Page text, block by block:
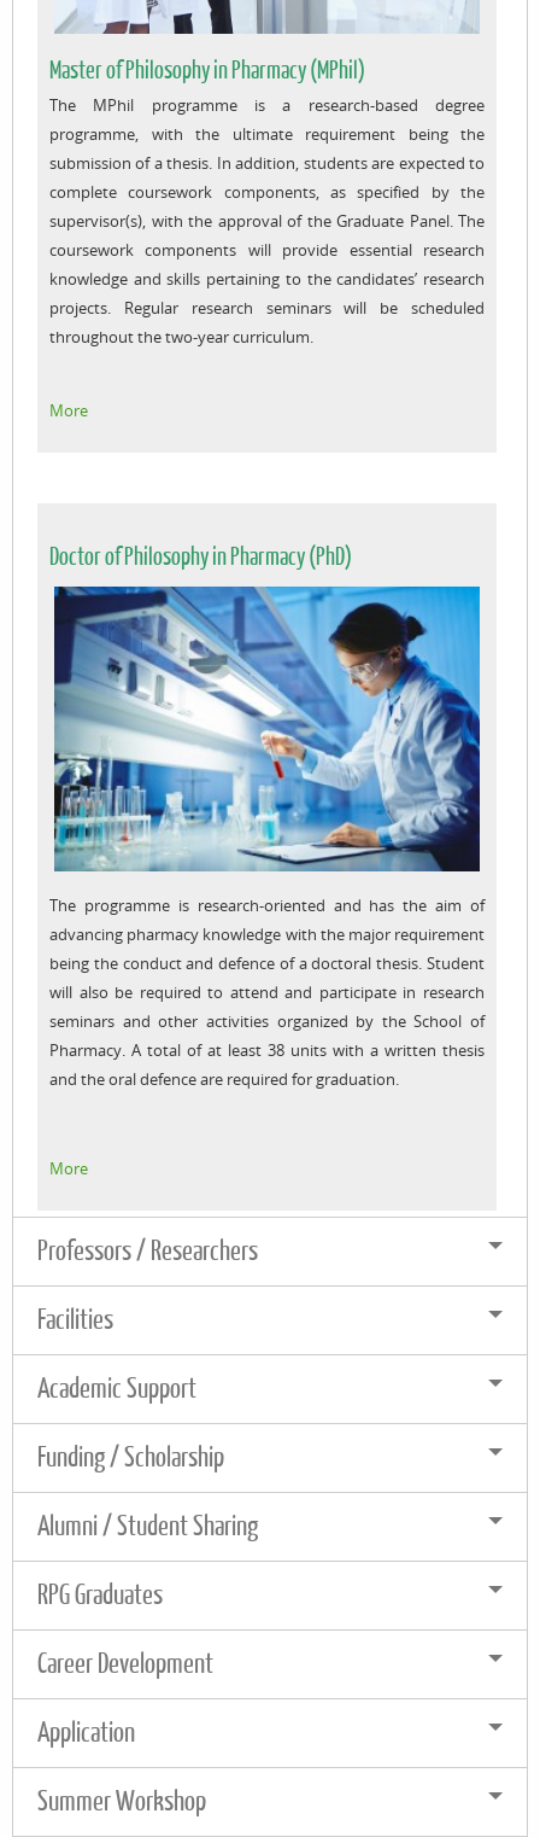
Master of Philosophy in Pharmacy (MPhil)
The MPhil programme is a research-based degree
programme, with the ultimate requirement being the
submission of a thesis. In addition, students are expected to
complete coursework components, as specified by the
supervisor(s), with the approval of the Graduate Panel. The
coursework components will provide essential research
knowledge and skills pertaining to the candidates’ research
projects. Regular research seminars will be scheduled
throughout the two-year curriculum.
More
Doctor of Philosophy in Pharmacy (PhD)
The programme is research-oriented and has the aim of
advancing pharmacy knowledge with the major requirement
being the conduct and defence of a doctoral thesis. Student
will also be required to attend and participate in research
seminars and other activities organized by the School of
Pharmacy. A total of at least 38 units with a written thesis
and the oral defence are required for graduation.
More
Professors / Researchers
Facilities
Academic Support
Funding / Scholarship
Alumni / Student Sharing
RPG Graduates
Career Development
Application
Summer Workshop